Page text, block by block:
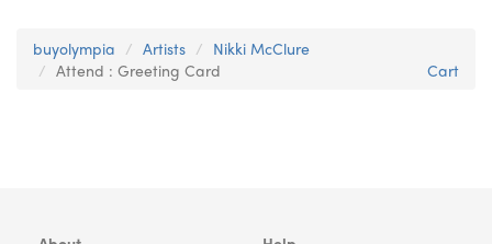
buyolympia Artists
Nikki McClure
Attend : Greeting Card
Cart